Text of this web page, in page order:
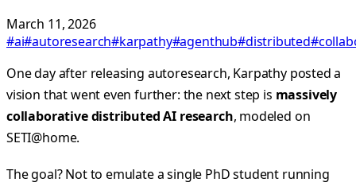
March 11, 2026
#ai#autoresearch#karpathy#agenthub#distributed
One day after releasing autoresearch, Karpathy posted a
vision that went even further: the next step is massively
collaborative distributed AI research, modeled on
SETI@home.
The goal? Not to emulate a single PhD student running